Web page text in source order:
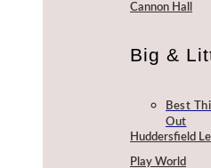
Cannon Hall
Big &
Best
Out
Huddersfield
Play World